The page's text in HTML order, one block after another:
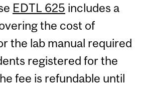
EDTL 625 includes a
the cost of
the lab manual required
registered for the
fee is refundable until